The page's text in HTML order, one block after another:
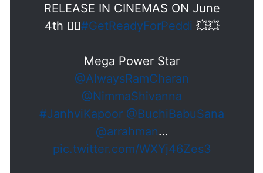
RELEASE IN CINEMAS ON June
4th ❤‍🔥#GetReadyForPeddi 💥💥
Mega Power Star
@AlwaysRamCharan
@NimmaShivanna
#JanhviKapoor @BuchiBabuSana
@arrahman…
pic.twitter.com/WXYj46Zes3